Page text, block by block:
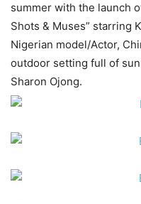
summer with the launch
Shots & Muses” starring
Nigerian model/Actor,
outdoor setting full of
Sharon Ojong.